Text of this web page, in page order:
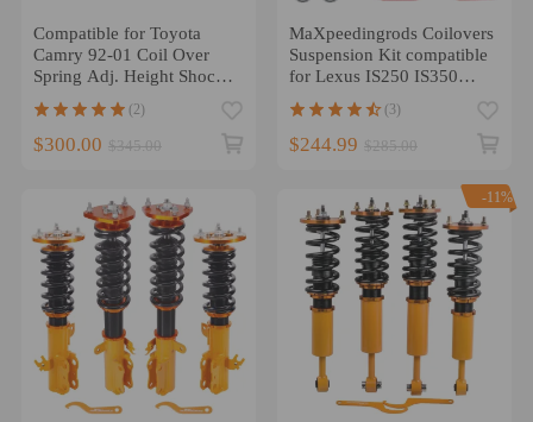
Compatible for Toyota
Camry 92-01 Coil Over
Spring Adj. Height Shock
Absorbers Coilovers
lowering kit
(2)
$300.00 $345.00
MaXpeedingrods Coilovers
Suspension Kit compatible
for Lexus IS250 IS350
RWD 06-13
(3)
$244.99 $285.00
-11%